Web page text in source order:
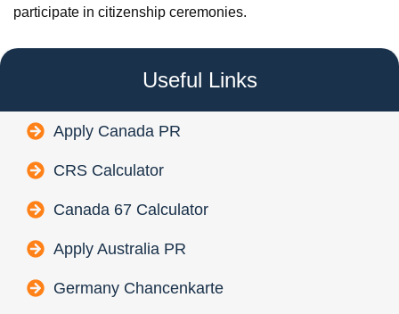
participate in citizenship ceremonies.
Useful Links
Apply Canada PR
CRS Calculator
Canada 67 Calculator
Apply Australia PR
Germany Chancenkarte